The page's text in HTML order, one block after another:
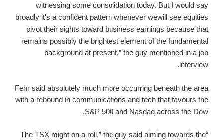
witnessing some consolidation today. But I would say
broadly it's a confident pattern whenever wewill see equities
pivot their sights toward business earnings because that
remains possibly the brightest element of the fundamental
background at present,” the guy mentioned in a job
interview.
Fehr said absolutely much more occurring beneath the area
with a rebound in communications and tech that favours the
S&P 500 and Nasdaq across the Dow.
“The TSX might on a roll,” the guy said aiming towards the